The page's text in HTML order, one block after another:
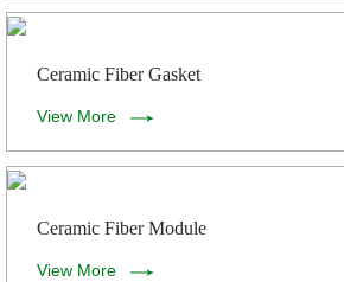
Ceramic Fiber Gasket
View More
Ceramic Fiber Module
View More